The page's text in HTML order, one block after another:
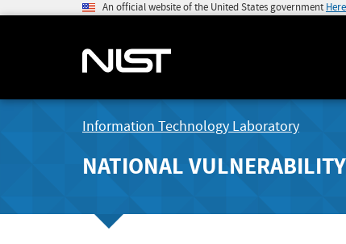
An official website of the United States government
Information Technology Laboratory
NATIONAL